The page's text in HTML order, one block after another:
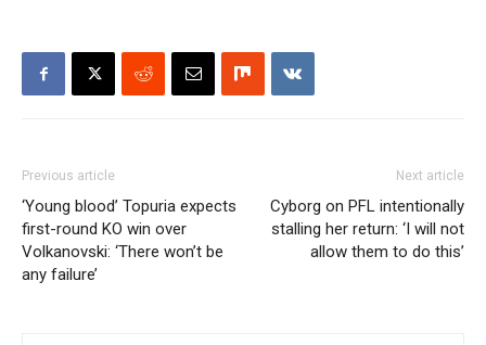
Previous article
‘Young blood’ Topuria expects
first-round KO win over
Volkanovski: ‘There won’t be
any failure’
Next article
Cyborg on PFL intentionally
stalling her return: ‘I will not
allow them to do this’